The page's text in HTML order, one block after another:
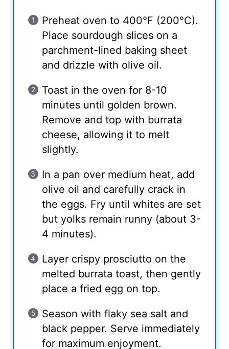
Preheat oven to 400°F (200°C).
Place sourdough slices on a
parchment-lined baking sheet
and drizzle with olive oil.
Toast in the oven for 8-10
minutes until golden brown.
Remove and top with burrata
cheese, allowing it to melt
slightly.
In a pan over medium heat, add
olive oil and carefully crack in
the eggs. Fry until whites are set
but yolks remain runny (about 3-
4 minutes).
Layer crispy prosciutto on the
melted burrata toast, then gently
place a fried egg on top.
Season with flaky sea salt and
black pepper. Serve immediately
for maximum enjoyment.